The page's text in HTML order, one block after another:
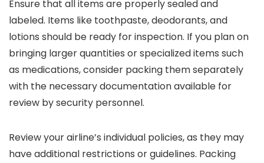
Ensure that all items are properly sealed and
labeled. Items like toothpaste, deodorants, and
lotions should be ready for inspection. If you plan on
bringing larger quantities or specialized items such
as medications, consider packing them separately
with the necessary documentation available for
review by security personnel.
Review your airline’s individual policies, as they may
have additional restrictions or guidelines. Packing